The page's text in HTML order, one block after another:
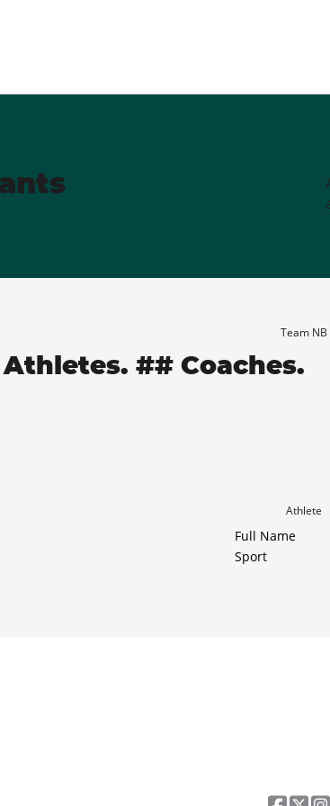
Team NB
## Coaches.
Athlete
Full Name
Sport